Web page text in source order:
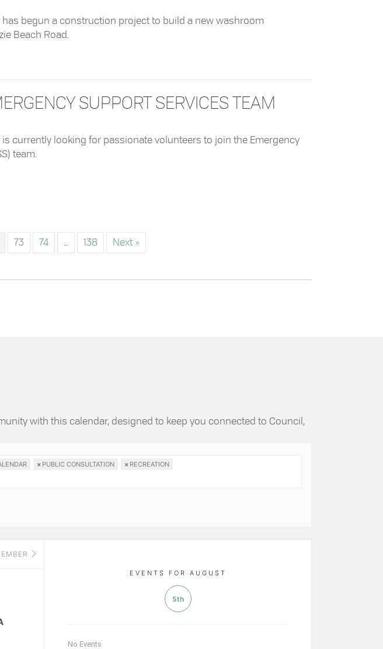
has begun a construction project to build a new washroom
Beach Road.
Washroom Complex Being Added To Mackenzie Beach Road
SUPPORT SERVICES TEAM
is currently looking for passionate volunteers to join the Emergency
team.
the Emergency Support Services Team
73 74 138 Next »
with this calendar, designed to keep you connected to Council,
× PUBLIC CONSULTATION × RECREATION
EVENTS FOR AUGUST
5th
No Events